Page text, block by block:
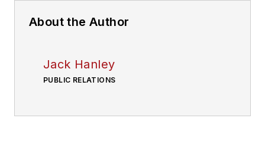
About the Author
Jack Hanley
PUBLIC RELATIONS